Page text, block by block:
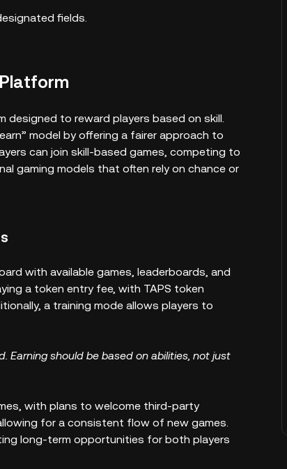
fields.
Platform
designed to reward players based on skill.
model by offering a fairer approach to
can join skill-based games, competing to
gaming models that often rely on chance or
with available games, leaderboards, and
a token entry fee, with TAPS token
a training mode allows players to
Earning should be based on abilities, not just
with plans to welcome third-party
for a consistent flow of new games.
long-term opportunities for both players